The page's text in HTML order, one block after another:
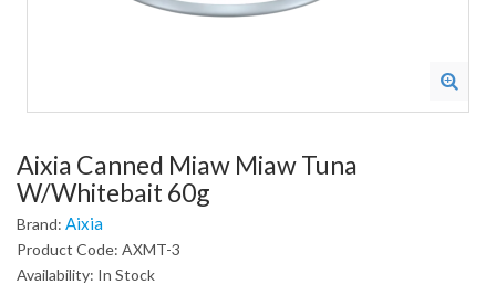
Aixia Canned Miaw Miaw Tuna
W/Whitebait 60g
Brand: Aixia
Product Code: AXMT-3
Availability: In Stock